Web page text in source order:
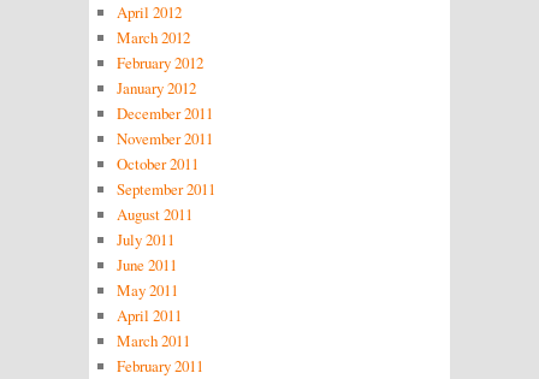
April 2012
March 2012
February 2012
January 2012
December 2011
November 2011
October 2011
September 2011
August 2011
July 2011
June 2011
May 2011
April 2011
March 2011
February 2011